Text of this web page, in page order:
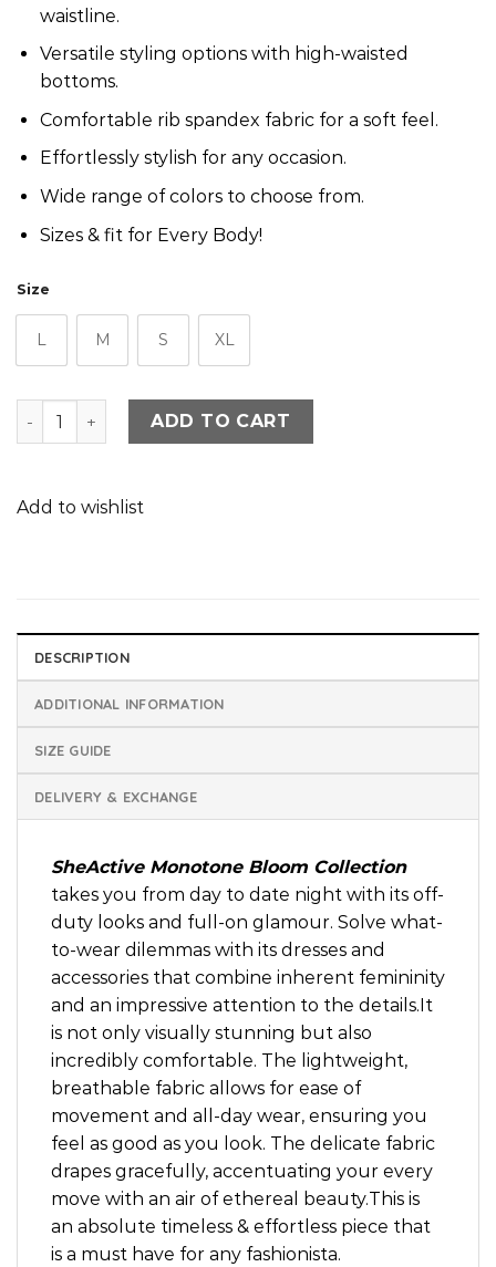
waistline.
Versatile styling options with high-waisted
bottoms.
Comfortable rib spandex fabric for a soft feel.
Effortlessly stylish for any occasion.
Wide range of colors to choose from.
Sizes & fit for Every Body!
Size
L M S XL
Bloom Short Sleeve Twisted Crop - Tiffany quantity
ADD TO CART
Add to wishlist
DESCRIPTION
ADDITIONAL INFORMATION
SIZE GUIDE
DELIVERY & EXCHANGE
SheActive Monotone Bloom Collection
takes you from day to date night with its off-
duty looks and full-on glamour. Solve what-
to-wear dilemmas with its dresses and
accessories that combine inherent femininity
and an impressive attention to the details.It
is not only visually stunning but also
incredibly comfortable. The lightweight,
breathable fabric allows for ease of
movement and all-day wear, ensuring you
feel as good as you look. The delicate fabric
drapes gracefully, accentuating your every
move with an air of ethereal beauty.This is
an absolute timeless & effortless piece that
is a must have for any fashionista.